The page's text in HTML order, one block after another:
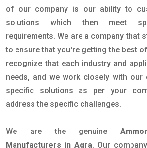
of our company is our ability to
solutions which then meet
requirements. We are a company that
to ensure that you're getting the best
recognize that each industry and
needs, and we work closely with our
specific solutions as per your
address the specific challenges.
We are the genuine
Manufacturers in Agra. Our